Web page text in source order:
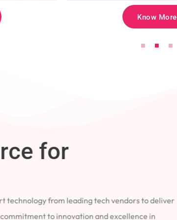
Know More
for
technology from leading tech vendors to deliver
to innovation and excellence in